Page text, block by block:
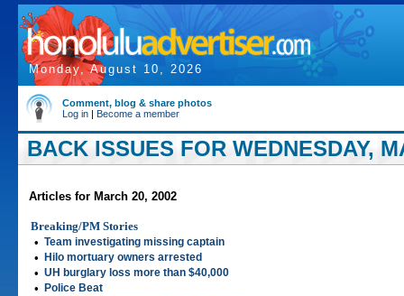
Monday, August 10, 2026
Comment, blog & share photos
Log in | Become a member
BACK ISSUES FOR WEDNESDAY,
Articles for March 20, 2002
Breaking/PM Stories
• Team investigating missing captain
• Hilo mortuary owners arrested
• UH burglary loss more than $40,000
• Police Beat